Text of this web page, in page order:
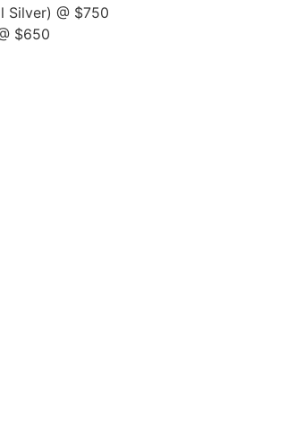
Silver) @ $750
$650